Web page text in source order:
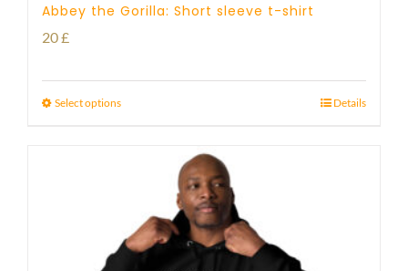
Abbey the Gorilla: Short sleeve t-shirt
20£
Select options Details